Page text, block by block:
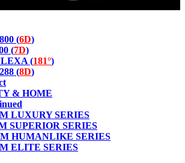
(6D)
(7D)
(181°)
(8D)
& HOME
LUXURY SERIES
SUPERIOR SERIES
HUMANLIKE SERIES
ELITE SERIES